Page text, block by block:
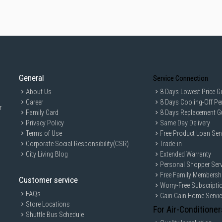
General
About Us
Career
Family Card
Privacy Policy
Terms of Use
Corporate Social Responsibility(CSR)
City Living Blog
Customer service
FAQs
Store Locations
Shuttle Bus Schedule
Service Connection
8 Days Lowest Price
8 Days Cooling-Off
8 Days Replacement
Same Day Delivery
Free Product Loan
Trade-in
Extended Warranty
Personal Shopper
Free Family
Worry-Free
Gain Gain Home
For Air-